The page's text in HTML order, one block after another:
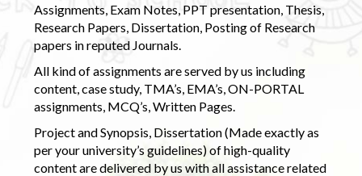
Assignments, Exam Notes, PPT presentation, Thesis,
Research Papers, Dissertation, Posting of Research
papers in reputed Journals.
All kind of assignments are served by us including
content, case study, TMA’s, EMA’s, ON-PORTAL
assignments, MCQ’s, Written Pages.
Project and Synopsis, Dissertation (Made exactly as
per your university’s guidelines) of high-quality
content are delivered by us with all assistance related